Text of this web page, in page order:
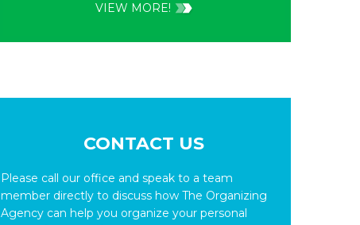
VIEW MORE!
CONTACT US
Please call our office and speak to a team
member directly to discuss how The Organizing
Agency can help you organize your personal